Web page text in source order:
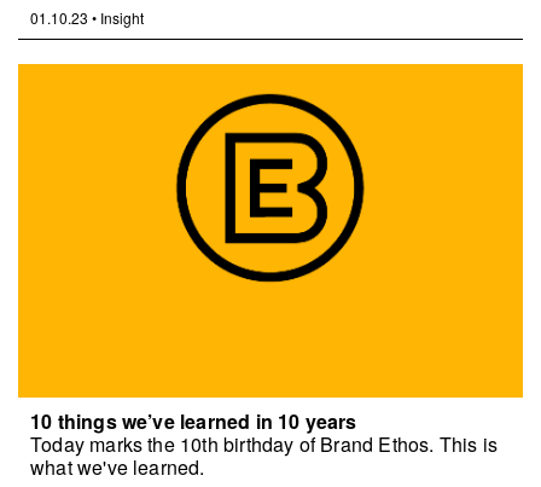
01.10.23 • Insight
10 things we’ve learned in 10 years
Today marks the 10th birthday of Brand Ethos. This is
what we've learned.